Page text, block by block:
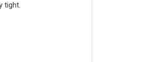
tight.